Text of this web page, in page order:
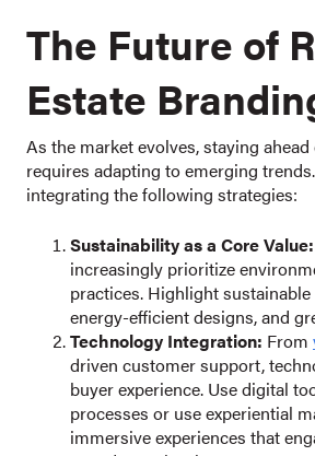
The Future of
Estate
As the market evolves, staying
requires adapting to emerging
integrating the following strategies:
Sustainability as a Core Value:
increasingly prioritize
practices. Highlight
energy-efficient designs, and
Technology Integration: From
driven customer support,
buyer experience. Use digital
processes or use experiential
immersive experiences that